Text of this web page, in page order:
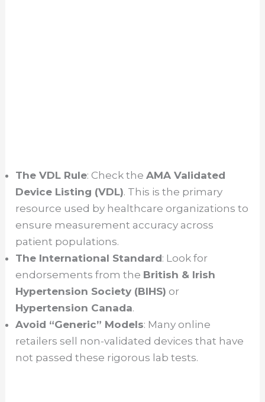
The VDL Rule: Check theAMA Validated
Device Listing (VDL). This is the primary
resource used by healthcare organizations to
ensure measurement accuracy across
patient populations.
The International Standard: Look for
endorsements from the British & Irish
Hypertension Society (BIHS) or
Hypertension Canada.
Avoid “Generic” Models: Many online
retailers sell non-validated devices that have
not passed these rigorous lab tests.